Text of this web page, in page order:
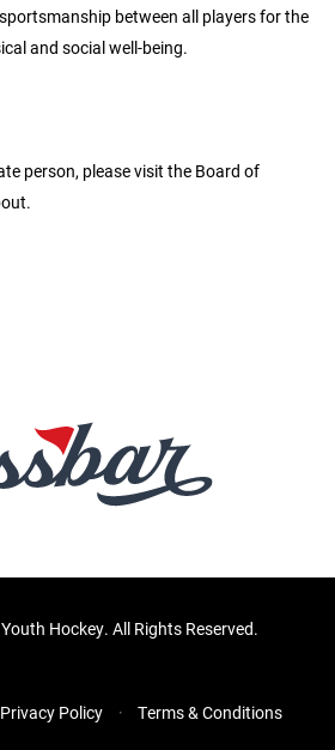
between all players for the
and social well-being.
person, please visit the Board of
Hockey. All Rights Reserved.
Privacy Policy Terms & Conditions